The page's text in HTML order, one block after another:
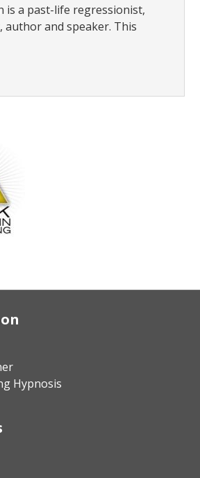
is a past-life regressionist,
and speaker. This
Hypnosis